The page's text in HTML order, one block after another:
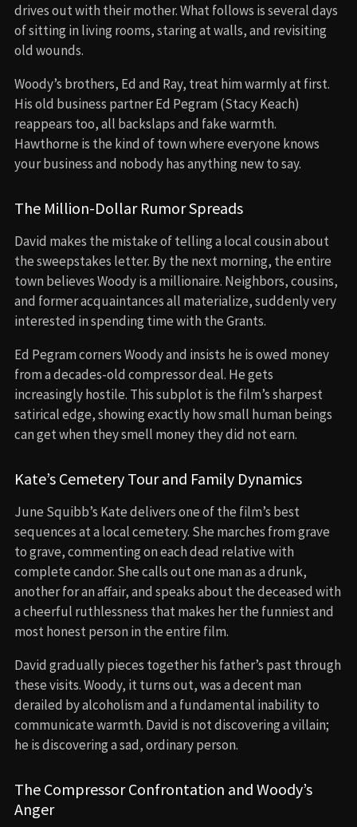
drives out with their mother. What follows is several days
of sitting in living rooms, staring at walls, and revisiting
old wounds.
Woody’s brothers, Ed and Ray, treat him warmly at first.
His old business partner Ed Pegram (Stacy Keach)
reappears too, all backslaps and fake warmth.
Hawthorne is the kind of town where everyone knows
your business and nobody has anything new to say.
The Million-Dollar Rumor Spreads
David makes the mistake of telling a local cousin about
the sweepstakes letter. By the next morning, the entire
town believes Woody is a millionaire. Neighbors, cousins,
and former acquaintances all materialize, suddenly very
interested in spending time with the Grants.
Ed Pegram corners Woody and insists he is owed money
from a decades-old compressor deal. He gets
increasingly hostile. This subplot is the film’s sharpest
satirical edge, showing exactly how small human beings
can get when they smell money they did not earn.
Kate’s Cemetery Tour and Family Dynamics
June Squibb’s Kate delivers one of the film’s best
sequences at a local cemetery. She marches from grave
to grave, commenting on each dead relative with
complete candor. She calls out one man as a drunk,
another for an affair, and speaks about the deceased with
a cheerful ruthlessness that makes her the funniest and
most honest person in the entire film.
David gradually pieces together his father’s past through
these visits. Woody, it turns out, was a decent man
derailed by alcoholism and a fundamental inability to
communicate warmth. David is not discovering a villain;
he is discovering a sad, ordinary person.
The Compressor Confrontation and Woody’s
Anger